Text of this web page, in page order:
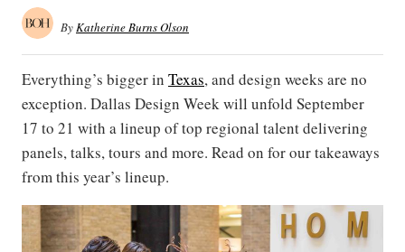
ByKatherine Burns Olson
Everything’s bigger in Texas, and design weeks are no
exception. Dallas Design Week will unfold September
17 to 21 with a lineup of top regional talent delivering
panels, talks, tours and more. Read on for our takeaways
from this year’s lineup.